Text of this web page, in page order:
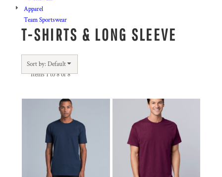
Apparel
Team Sportswear
T-SHIRTS & LONG SLEEVE
Sort by: Default
Items 1 to 8 of 8